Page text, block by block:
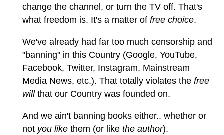
change the channel, or turn the TV off. That's
what freedom is. It's a matter of free choice.
We've already had far too much censorship and
"banning" in this Country (Google, YouTube,
Facebook, Twitter, Instagram, Mainstream
Media News, etc.). That totally violates the free
willthat our Country was founded on.
And we ain't banning books either.. whether or
not you like them (or like the author).